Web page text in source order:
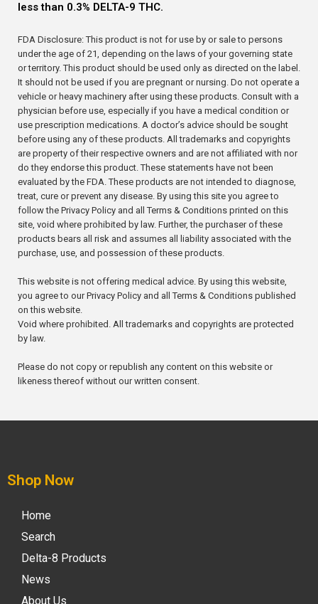
less than 0.3% DELTA-9 THC.
FDA Disclosure: This product is not for use by or sale to persons
under the age of 21, depending on the laws of your governing state
or territory. This product should be used only as directed on the label.
It should not be used if you are pregnant or nursing. Do not operate a
vehicle or heavy machinery after using these products. Consult with a
physician before use, especially if you have a medical condition or
use prescription medications. A doctor’s advice should be sought
before using any of these products. All trademarks and copyrights
are property of their respective owners and are not affiliated with nor
do they endorse this product. These statements have not been
evaluated by the FDA. These products are not intended to diagnose,
treat, cure or prevent any disease. By using this site you agree to
follow the Privacy Policy and all Terms & Conditions printed on this
site, void where prohibited by law. Further, the purchaser of these
products bears all risk and assumes all liability associated with the
purchase, use, and possession of these products.
This website is not offering medical advice. By using this website,
you agree to our Privacy Policy and all Terms & Conditions published
on this website.
Void where prohibited. All trademarks and copyrights are protected
by law.
Please do not copy or republish any content on this website or
likeness thereof without our written consent.
Shop Now
Home
Search
Delta-8 Products
News
About Us